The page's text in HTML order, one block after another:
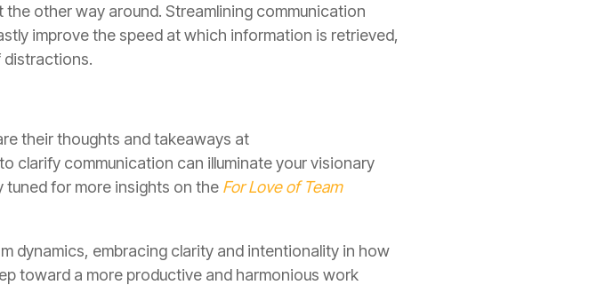
other way around. Streamlining communication
improve the speed at which information is retrieved,
distractions.
their thoughts and takeaways at
clarify communication can illuminate your visionary
tuned for more insights on the For Love of Team
dynamics, embracing clarity and intentionality in how
toward a more productive and harmonious work